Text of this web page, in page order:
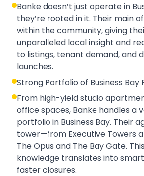
Banke doesn’t just operate in
they’re rooted in it. Their main
within the community, giving
unparalleled local insight and
to listings, tenant demand, and
launches.
Strong Portfolio of Business Bay
From high-yield studio
office spaces, Banke handles a
portfolio in Business Bay. Their
tower—from Executive Towers
The Opus and The Bay Gate.
knowledge translates into
faster closures.